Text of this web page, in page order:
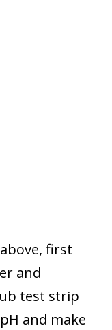
first
and
test strip
and make